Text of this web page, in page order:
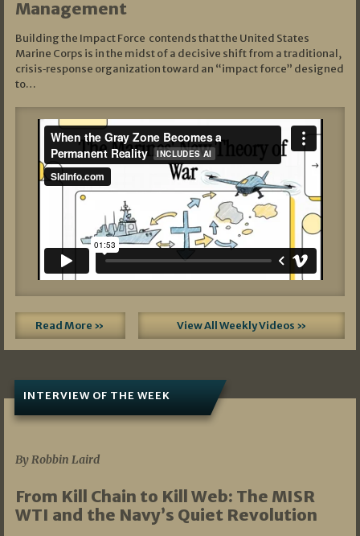
Management
Building the Impact Force contends that the United States
Marine Corps is in the midst of a decisive shift from a traditional,
crisis‑response organization toward an “impact force” designed
to…
Read More » View All Weekly Videos »
INTERVIEW OF THE WEEK
By Robbin Laird
From Kill Chain to Kill Web: The MISR
WTI and the Navy’s Quiet Revolution